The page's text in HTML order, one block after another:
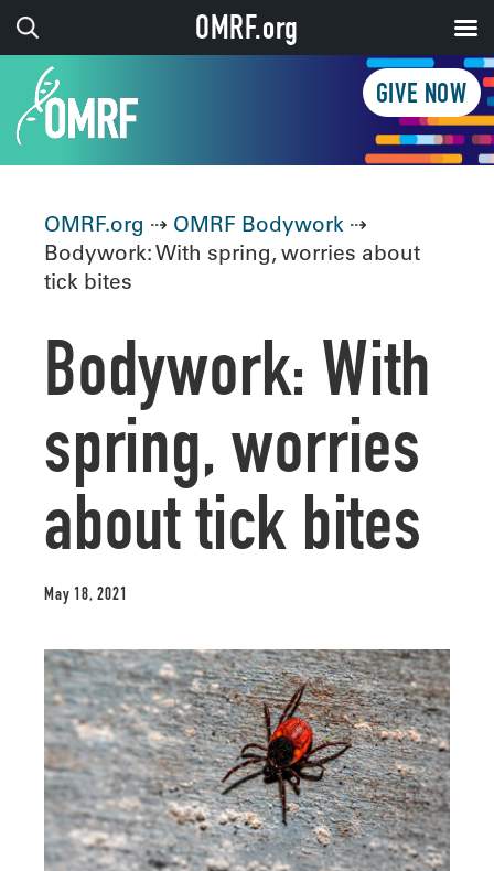
GIVE NOW
OMRF.org ⇢ OMRF Bodywork ⇢
Bodywork: With spring, worries about
tick bites
Bodywork: With
spring, worries
about tick bites
May 18, 2021
OMRF.org